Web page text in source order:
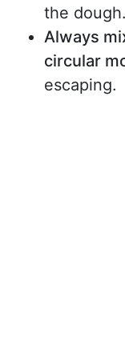
the dough.
Always
circular
escaping.